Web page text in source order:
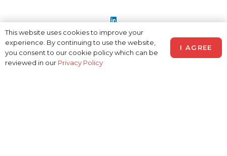
This website uses cookies to improve your
experience. By continuing to use the website,
you consent to our cookie policy which can be
reviewed in our Privacy Policy
I AGREE